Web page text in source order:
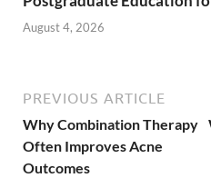
August 4, 2026
PREVIOUS ARTICLE
Why Combination Therapy
Often Improves Acne
Outcomes